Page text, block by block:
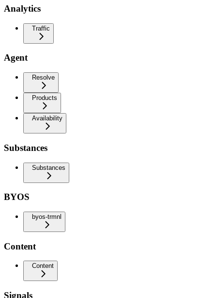
Analytics
Traffic
Agent
Resolve
Products
Availability
Substances
Substances
BYOS
byos-trmnl
Content
Content
Signals